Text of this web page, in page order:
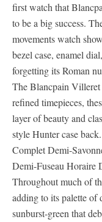
first watch that
to be a big success.
movements watch
bezel case, enamel
forgetting its Roman
The Blancpain
refined timepieces,
layer of beauty and
style Hunter case
Complet Demi-
Demi-Fuseau Horaire
Throughout much of
adding to its palette
sunburst-green that